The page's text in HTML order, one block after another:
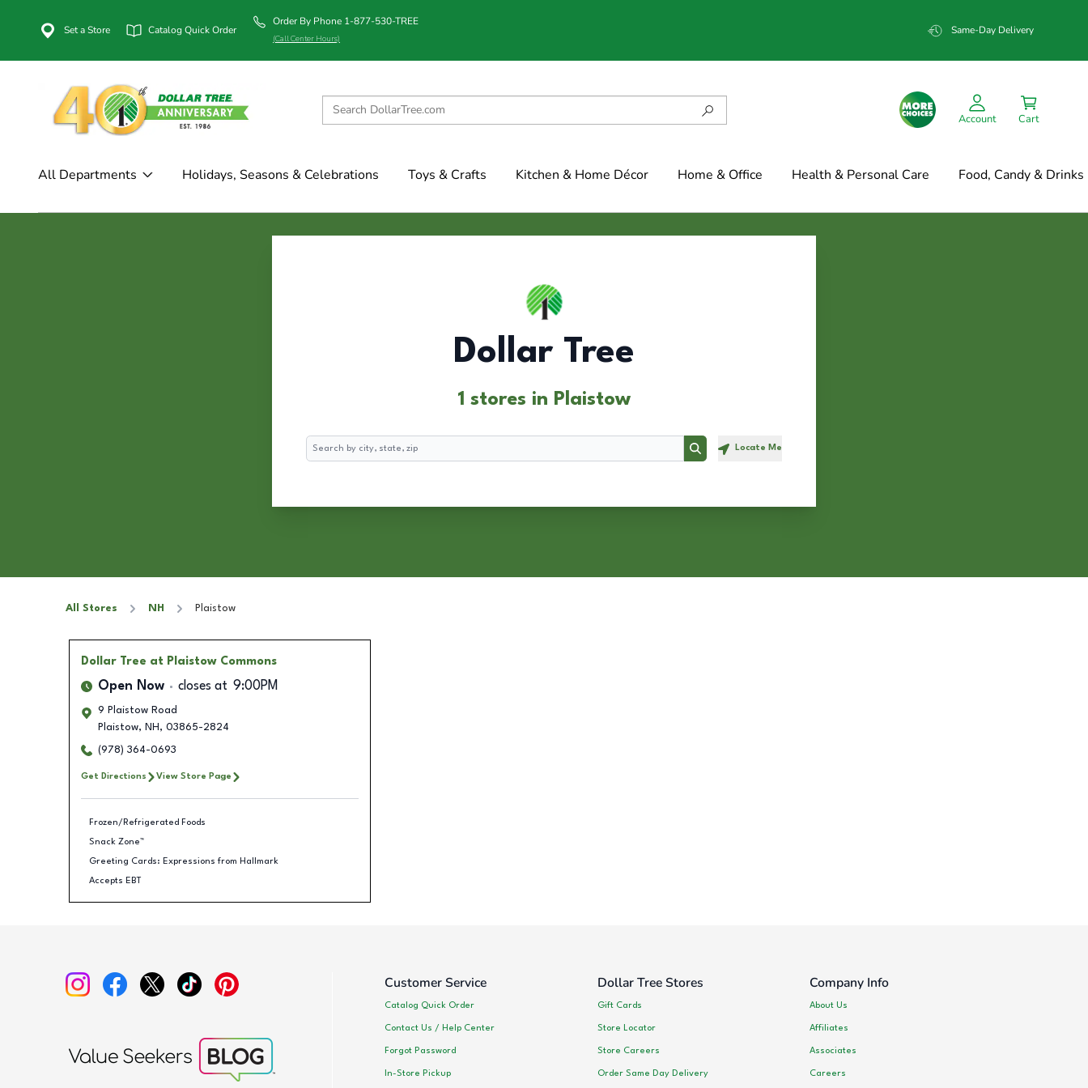
Set a Store Catalog Quick Order
Order By Phone 1-877-530-TREE
(Call Center Hours)
Same-Day Delivery
Account Cart
All Departments Holidays, Seasons & Celebrations Toys & Crafts Kitchen & Home Décor Home & Office Health & Personal Care Food, Candy & Drinks
Dollar Tree
1 stores in Plaistow
Search
Search Locate Me
All Stores NH Plaistow
Dollar Tree at Plaistow Commons
Open Now closes at 9:00PM
9 Plaistow Road
Plaistow, NH , 03865-2824
(978) 364-0693
Get Directions View Store Page
Frozen/Refrigerated Foods
Snack Zone™
Greeting Cards: Expressions from Hallmark
Accepts EBT
Customer Service
Catalog Quick Order
Contact Us / Help Center
Forgot Password
In-Store Pickup
Dollar Tree Stores
Gift Cards
Store Locator
Store Careers
Order Same Day Delivery
Company Info
About Us
Affiliates
Associates
Careers